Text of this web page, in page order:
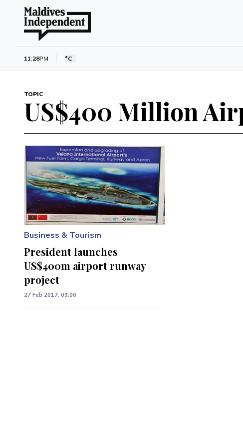
11:28PM °C
TOPIC
US$400 Million
Business & Tourism
President launches
US$400m airport runway
project
27 Feb 2017, 09:00